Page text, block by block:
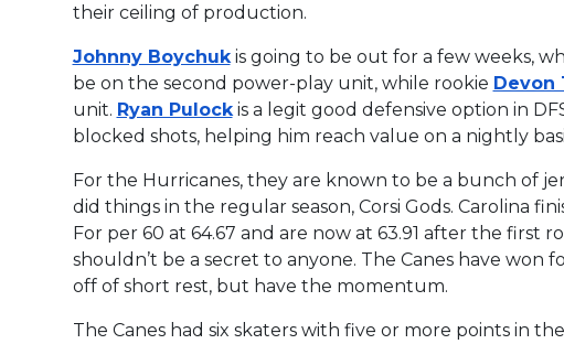
their ceiling of production.
Johnny Boychukis going to be out for a few weeks,
be on the second power-play unit, while rookie Devon
unit. Ryan Pulockis a legit good defensive option in
blocked shots, helping him reach value on a nightly
For the Hurricanes, they are known to be a bunch of
did things in the regular season, Corsi Gods. Carolina
For per 60 at 64.67 and are now at 63.91 after the first
shouldn’t be a secret to anyone. The Canes have won
off of short rest, but have the momentum.
The Canes had six skaters with five or more points in